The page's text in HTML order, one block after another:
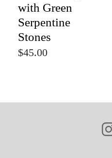
with Green
Serpentine
Stones
$45.00